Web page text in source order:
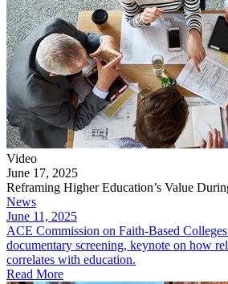
Video
June 17, 2025
Reframing Higher Education’s Value
News
June 11, 2025
ACE Commission on Faith-Based
documentary screening, keynote on how
correlates with education.
Read More